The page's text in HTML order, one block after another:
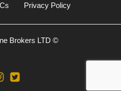
Privacy Policy
Brokers LTD ©